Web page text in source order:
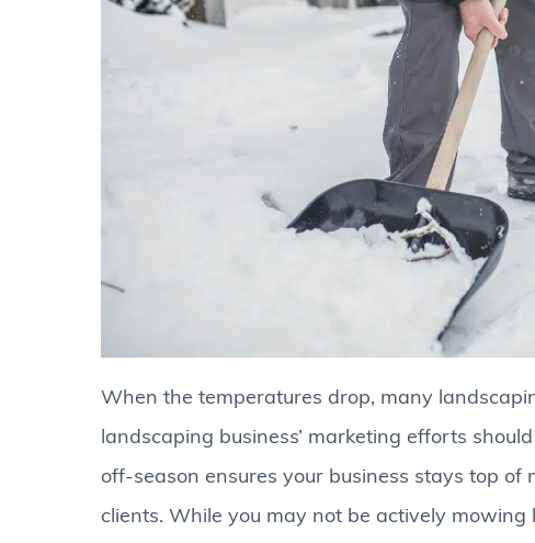
When the temperatures drop, many
landscaping business’ marketing efforts
off-season ensures your business stays top
clients. While you may not be actively mowing